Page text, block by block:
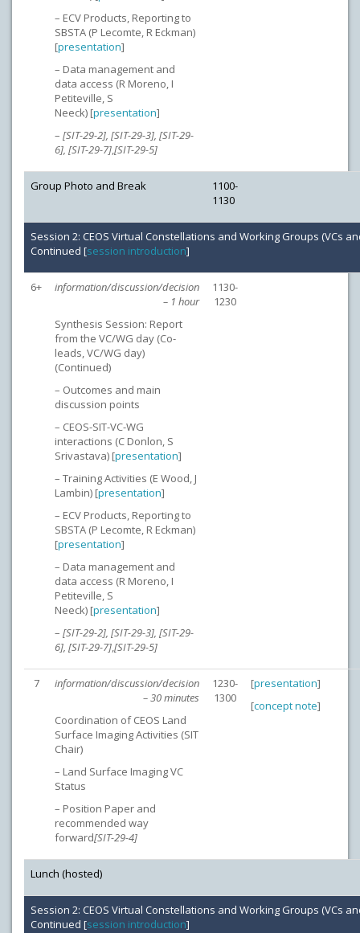
– ECV Products, Reporting to
SBSTA (P Lecomte, R Eckman)
[presentation]
– Data management and
data access (R Moreno, I
Petiteville, S
Neeck) [presentation]
– [SIT-29-2], [SIT-29-3], [SIT-29-
6], [SIT-29-7],[SIT-29-5]
Group Photo and Break
1100-
1130
Session 2: CEOS Virtual Constellations and Working Groups (VCs
Continued [session introduction]
6+
information/discussion/decision
– 1 hour
Synthesis Session: Report
from the VC/WG day (Co-
leads, VC/WG day)
(Continued)
– Outcomes and main
discussion points
– CEOS-SIT-VC-WG
interactions (C Donlon, S
Srivastava) [presentation]
– Training Activities (E Wood, J
Lambin) [presentation]
– ECV Products, Reporting to
SBSTA (P Lecomte, R Eckman)
[presentation]
– Data management and
data access (R Moreno, I
Petiteville, S
Neeck) [presentation]
– [SIT-29-2], [SIT-29-3], [SIT-29-
6], [SIT-29-7],[SIT-29-5]
1130-
1230
7
information/discussion/decision
– 30 minutes
Coordination of CEOS Land
Surface Imaging Activities (SIT
Chair)
– Land Surface Imaging VC
Status
– Position Paper and
recommended way
forward[SIT-29-4]
1230-
1300
[presentation]
[concept note]
Lunch (hosted)
Session 2: CEOS Virtual Constellations and Working Groups (VCs
Continued [session introduction]